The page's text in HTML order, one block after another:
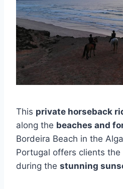
This private horseback
along the beaches and
Bordeira Beach in the
Portugal offers clients
during the stunning